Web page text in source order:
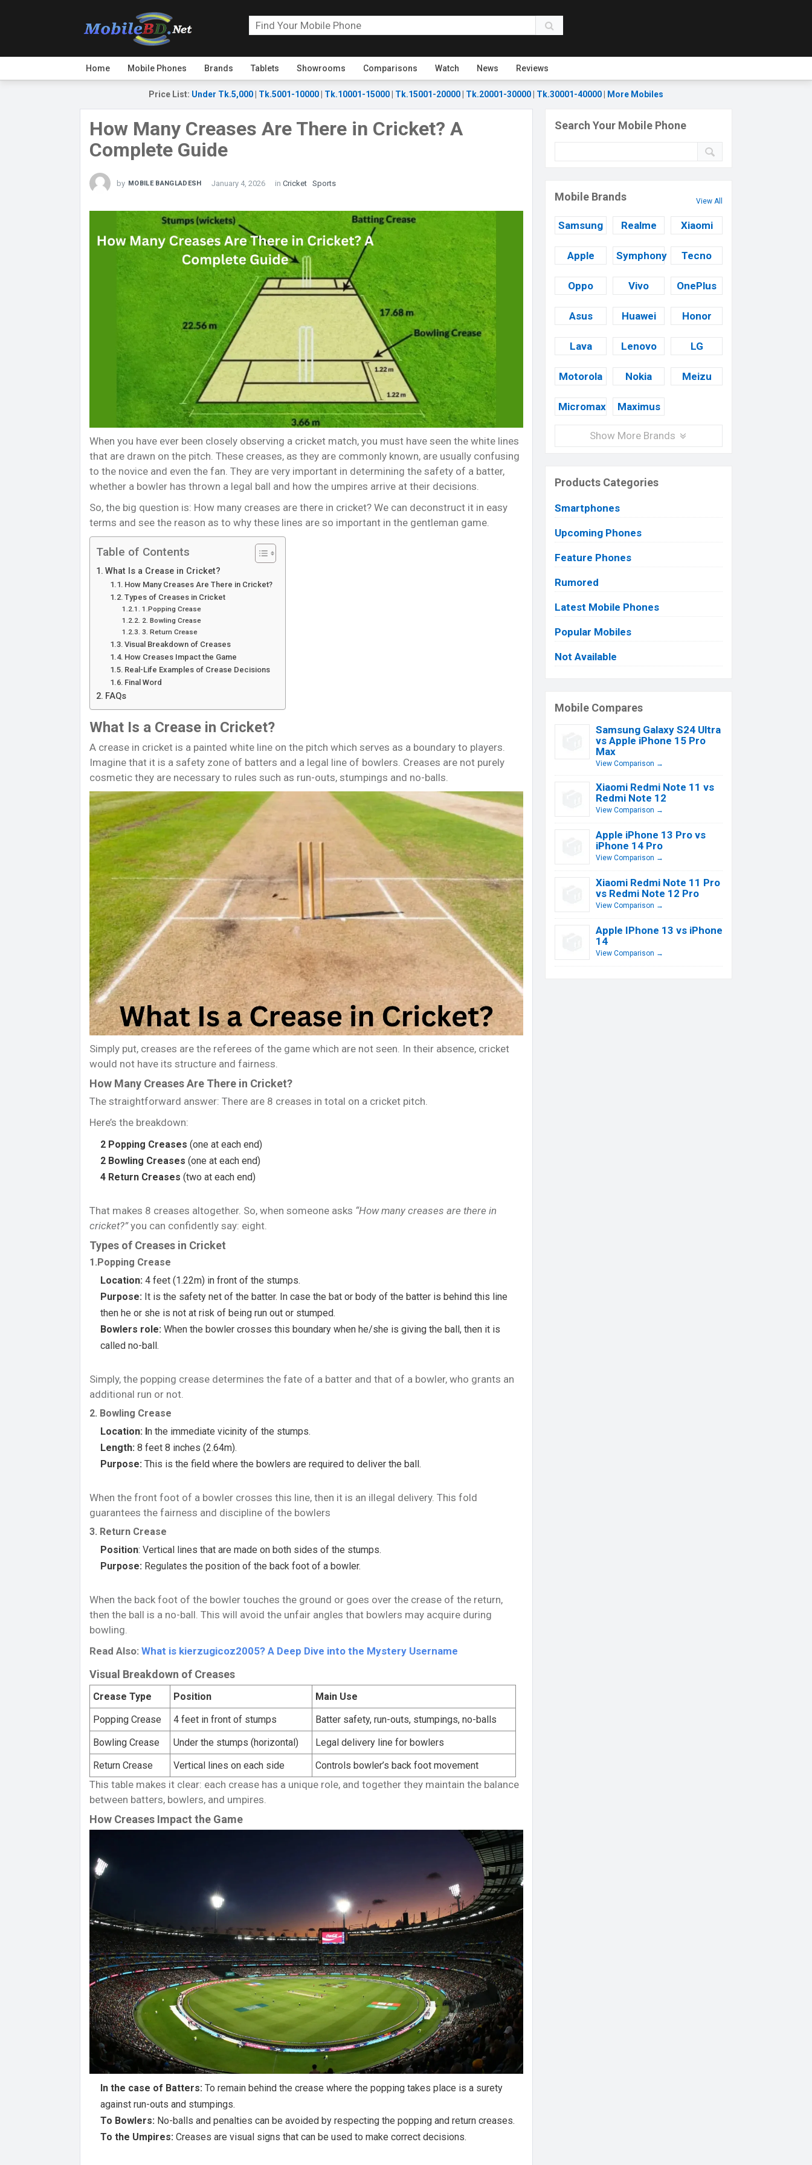
Home Mobile Phones Brands Tablets Showrooms Comparisons Watch News Reviews
Price List: Under Tk.5,000 Tk.5001-10000 Tk.10001-15000 Tk.15001-20000 Tk.20001-30000 Tk.30001-40000 More Mobiles
How Many Creases Are There in Cricket? A
Complete Guide
by MOBILE BANGLADESH January 4, 2026 in Cricket Sports
When you have ever been closely observing a cricket match, you must have seen the white lines
that are drawn on the pitch. These creases, as they are commonly known, are usually confusing
to the novice and even the fan. They are very important in determining the safety of a batter,
whether a bowler has thrown a legal ball and how the umpires arrive at their decisions.
So, the big question is: How many creases are there in cricket? We can deconstruct it in easy
terms and see the reason as to why these lines are so important in the gentleman game.
Table of Contents
What Is a Crease in Cricket?
How Many Creases Are There in Cricket?
Types of Creases in Cricket
1.Popping Crease
2. Bowling Crease
3. Return Crease
Visual Breakdown of Creases
How Creases Impact the Game
Real-Life Examples of Crease Decisions
Final Word
FAQs
What Is a Crease in Cricket?
A crease in cricket is a painted white line on the pitch which serves as a boundary to players.
Imagine that it is a safety zone of batters and a legal line of bowlers. Creases are not purely
cosmetic they are necessary to rules such as run-outs, stumpings and no-balls.
Simply put, creases are the referees of the game which are not seen. In their absence, cricket
would not have its structure and fairness.
How Many Creases Are There in Cricket?
The straightforward answer: There are 8 creases in total on a cricket pitch.
Here’s the breakdown:
2 Popping Creases (one at each end)
2 Bowling Creases (one at each end)
4 Return Creases (two at each end)
That makes 8 creases altogether. So, when someone asks “How many creases are there in
cricket?”you can confidently say: eight.
Types of Creases in Cricket
1.Popping Crease
Location: 4 feet (1.22m) in front of the stumps.
Purpose: It is the safety net of the batter. In case the bat or body of the batter is behind this line
then he or she is not at risk of being run out or stumped.
Bowlers role: When the bowler crosses this boundary when he/she is giving the ball, then it is
called no-ball.
Simply, the popping crease determines the fate of a batter and that of a bowler, who grants an
additional run or not.
2. Bowling Crease
Location: In the immediate vicinity of the stumps.
Length: 8 feet 8 inches (2.64m).
Purpose: This is the field where the bowlers are required to deliver the ball.
When the front foot of a bowler crosses this line, then it is an illegal delivery. This fold
guarantees the fairness and discipline of the bowlers
3. Return Crease
Position: Vertical lines that are made on both sides of the stumps.
Purpose: Regulates the position of the back foot of a bowler.
When the back foot of the bowler touches the ground or goes over the crease of the return,
then the ball is a no-ball. This will avoid the unfair angles that bowlers may acquire during
bowling.
Read Also: What is kierzugicoz2005? A Deep Dive into the Mystery Username
Visual Breakdown of Creases
Crease Type Position
Main Use
Popping Crease
4 feet in front of stumps
Batter safety, run-outs, stumpings, no-balls
Bowling Crease
Under the stumps (horizontal)
Legal delivery line for bowlers
Return Crease
Vertical lines on each side Controls bowler’s back foot movement
This table makes it clear: each crease has a unique role, and together they maintain the balance
between batters, bowlers, and umpires.
How Creases Impact the Game
In the case of Batters: To remain behind the crease where the popping takes place is a surety
against run-outs and stumpings.
To Bowlers: No-balls and penalties can be avoided by respecting the popping and return creases.
To the Umpires: Creases are visual signs that can be used to make correct decisions.
Search Your Mobile Phone
Mobile Brands View All
Samsung Realme Xiaomi
Apple Symphony Tecno
Oppo Vivo OnePlus
Asus Huawei Honor
Lava Lenovo LG
Motorola Nokia Meizu
Micromax Maximus
Show More Brands
Products Categories
Smartphones
Upcoming Phones
Feature Phones
Rumored
Latest Mobile Phones
Popular Mobiles
Not Available
Mobile Compares
Samsung Galaxy S24 Ultra
vs Apple iPhone 15 Pro
Max
View Comparison →
Xiaomi Redmi Note 11 vs
Redmi Note 12
View Comparison →
Apple iPhone 13 Pro vs
iPhone 14 Pro
View Comparison →
Xiaomi Redmi Note 11 Pro
vs Redmi Note 12 Pro
View Comparison →
Apple IPhone 13 vs iPhone
14
View Comparison →